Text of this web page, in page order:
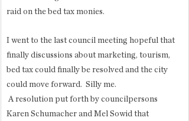
raid on the bed tax monies.
I went to the last council meeting hopeful that
finally discussions about marketing, tourism,
bed tax could finally be resolved and the city
could move forward.  Silly me.
Karen Schumacher and Mel Sowid that